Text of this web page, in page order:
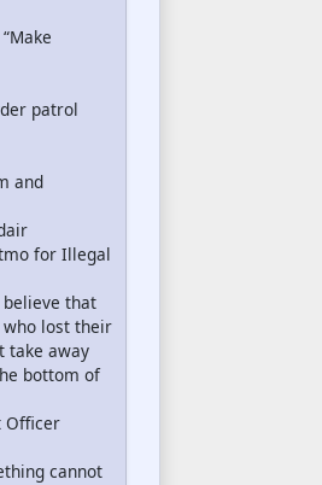
patrol
and
for Illegal
believe that
who lost their
take away
bottom of
Officer
cannot